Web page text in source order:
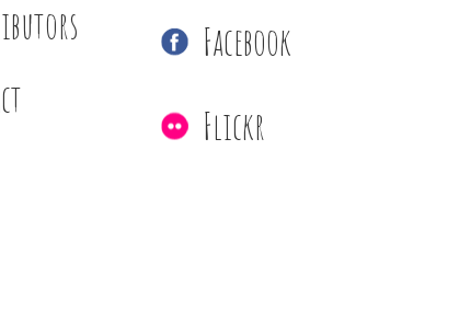
Facebook
Flickr